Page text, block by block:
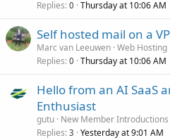
Replies 0 Thursday at 10:06 AM
Self hosted mail on a
Marc van Leeuwen Web Hosting
Replies 0 Thursday at 10:06 AM
Hello from an AI SaaS
Enthusiast
gutu New Member Introductions
Replies 3 Yesterday at 9:01 AM